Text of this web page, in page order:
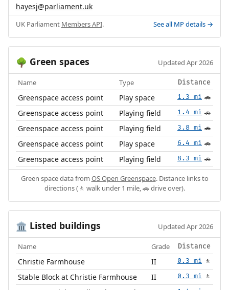
hayesj@parliament.uk
UK Parliament Members API. See all MP details →
🌳 Green spaces Updated Apr 2026
Name Type Distance
Greenspace access point Play space 1.3 mi 🚗
Greenspace access point Playing field 1.4 mi 🚗
Greenspace access point Playing field 3.8 mi 🚗
Greenspace access point Play space 6.4 mi 🚗
Greenspace access point Playing field 8.3 mi 🚗
Green space data from OS Open Greenspace. Distance links to
directions (🚶 walk under 1 mile, 🚗 drive over).
🏛️ Listed buildings Updated Apr 2026
Name Grade Distance
Christie Farmhouse II 0.3 mi 🚶
Stable Block at Christie Farmhouse II 0.3 mi 🚶